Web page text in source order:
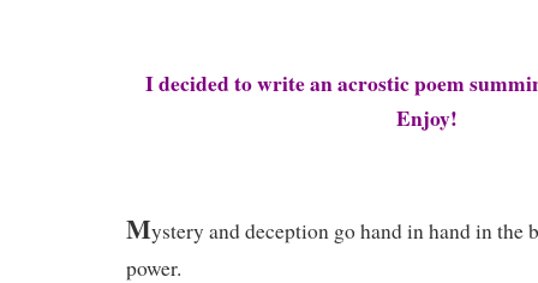
I decided to write an acrostic poem
Enjoy!
Mystery and deception go hand in hand in the
power.